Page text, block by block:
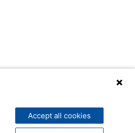
Accept all cookies